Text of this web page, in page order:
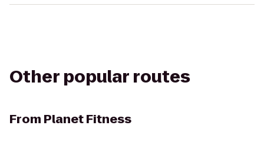
Other popular routes
From Planet Fitness